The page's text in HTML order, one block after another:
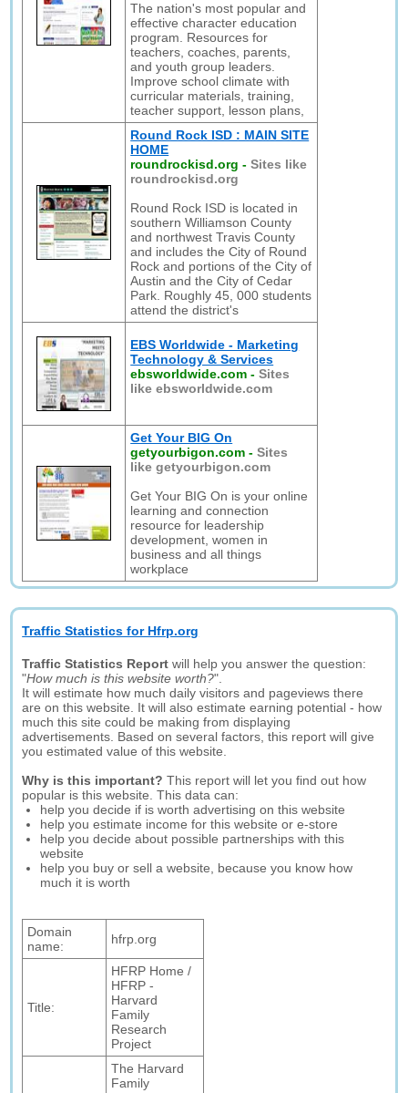
The nation's most popular and
effective character education
program. Resources for
teachers, coaches, parents,
and youth group leaders.
Improve school climate with
curricular materials, training,
teacher support, lesson plans,
Round Rock ISD : MAIN SITE
HOME
roundrockisd.org -Sites like
roundrockisd.org
Round Rock ISD is located in
southern Williamson County
and northwest Travis County
and includes the City of Round
Rock and portions of the City of
Austin and the City of Cedar
Park. Roughly 45, 000 students
attend the district's
EBS Worldwide - Marketing
Technology & Services
ebsworldwide.com -Sites
like ebsworldwide.com
Get Your BIG On
getyourbigon.com -Sites
like getyourbigon.com
Get Your BIG On is your online
learning and connection
resource for leadership
development, women in
business and all things
workplace
Traffic Statistics for Hfrp.org
Traffic Statistics Report will help you answer the question:
"How much is this website worth?".
It will estimate how much daily visitors and pageviews there
are on this website. It will also estimate earning potential - how
much this site could be making from displaying
advertisements. Based on several factors, this report will give
you estimated value of this website.
Why is this important? This report will let you find out how
popular is this website. This data can:
help you decide if is worth advertising on this website
help you estimate income for this website or e-store
help you decide about possible partnerships with this
website
help you buy or sell a website, because you know how
much it is worth
Domain
name:
hfrp.org
Title:
HFRP Home /
HFRP -
Harvard
Family
Research
Project
The Harvard
Family